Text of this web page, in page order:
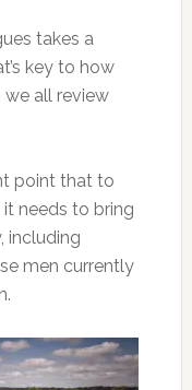
takes a
key to how
we all review
point that to
it needs to bring
including
men currently